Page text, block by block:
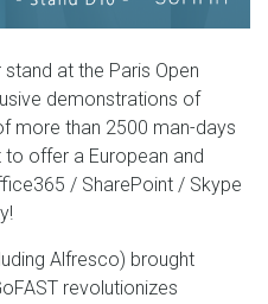
at the Paris Open
demonstrations of
more than 2500 man-days
offer a European and
/ SharePoint / Skype
Alfresco) brought
revolutionizes